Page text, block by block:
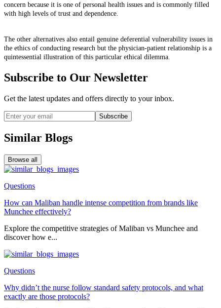
concern because it is one of personal health issues and is commonly filled
with high levels of trust and dependence.
The other alternatives also entail genuine deferential vulnerability issues in
the ethics of conducting research but the physician-patient relationship is a
quintessential illustration of this particular ethical dilemma.
Subscribe to Our Newsletter
Get the latest updates and offers directly to your inbox.
Subscribe
Similar Blogs
Browse all
Questions
How can Maliban handle intense competition from brands like
Munchee effectively?
Explore the competitive strategies of Maliban vs Munchee and
discover how e...
Questions
Why didn’t the nurse follow standard safety protocols, and what
exactly are those protocols?